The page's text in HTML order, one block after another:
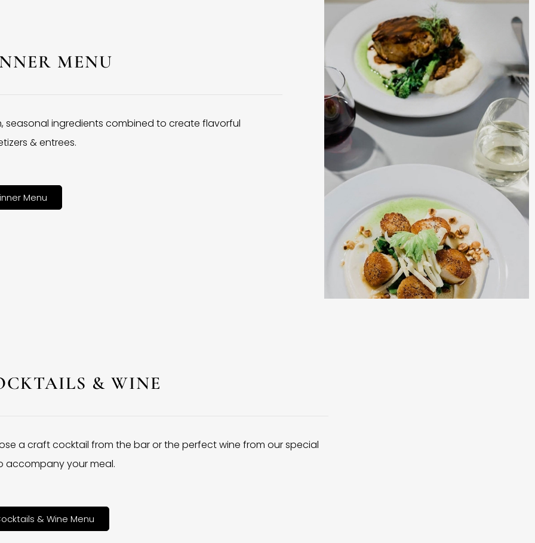
MENU
seasonal ingredients combined to create flavorful
& entrees.
Menu
& WINE
a craft cocktail from the bar or the perfect wine from our special
accompany your meal.
& Wine Menu